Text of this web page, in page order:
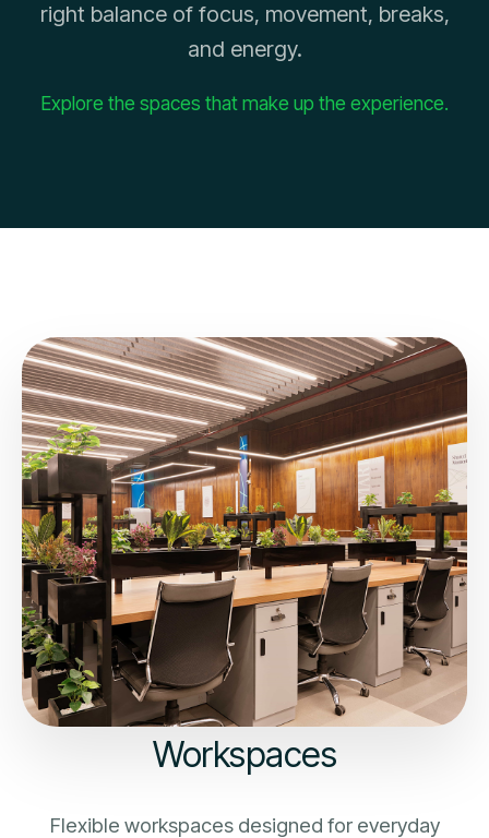
right balance of focus, movement, breaks,
and energy.
Explore the spaces that make up the experience.
Workspaces
Flexible workspaces designed for everyday